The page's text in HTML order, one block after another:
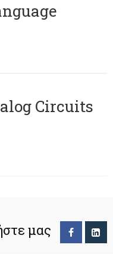
Circuits
μας